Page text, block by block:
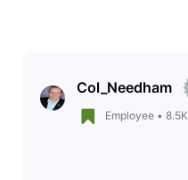
Col_Needham
Employee• 8.5K